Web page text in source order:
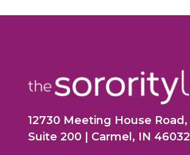
12730 Meeting House Road,
Suite 200 | Carmel, IN 46032